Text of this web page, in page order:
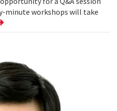
minute workshops will take